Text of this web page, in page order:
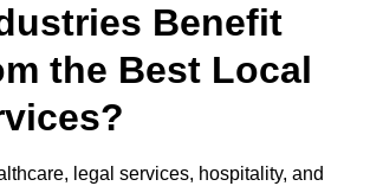
Benefit
the Best Local
legal services, hospitality, and